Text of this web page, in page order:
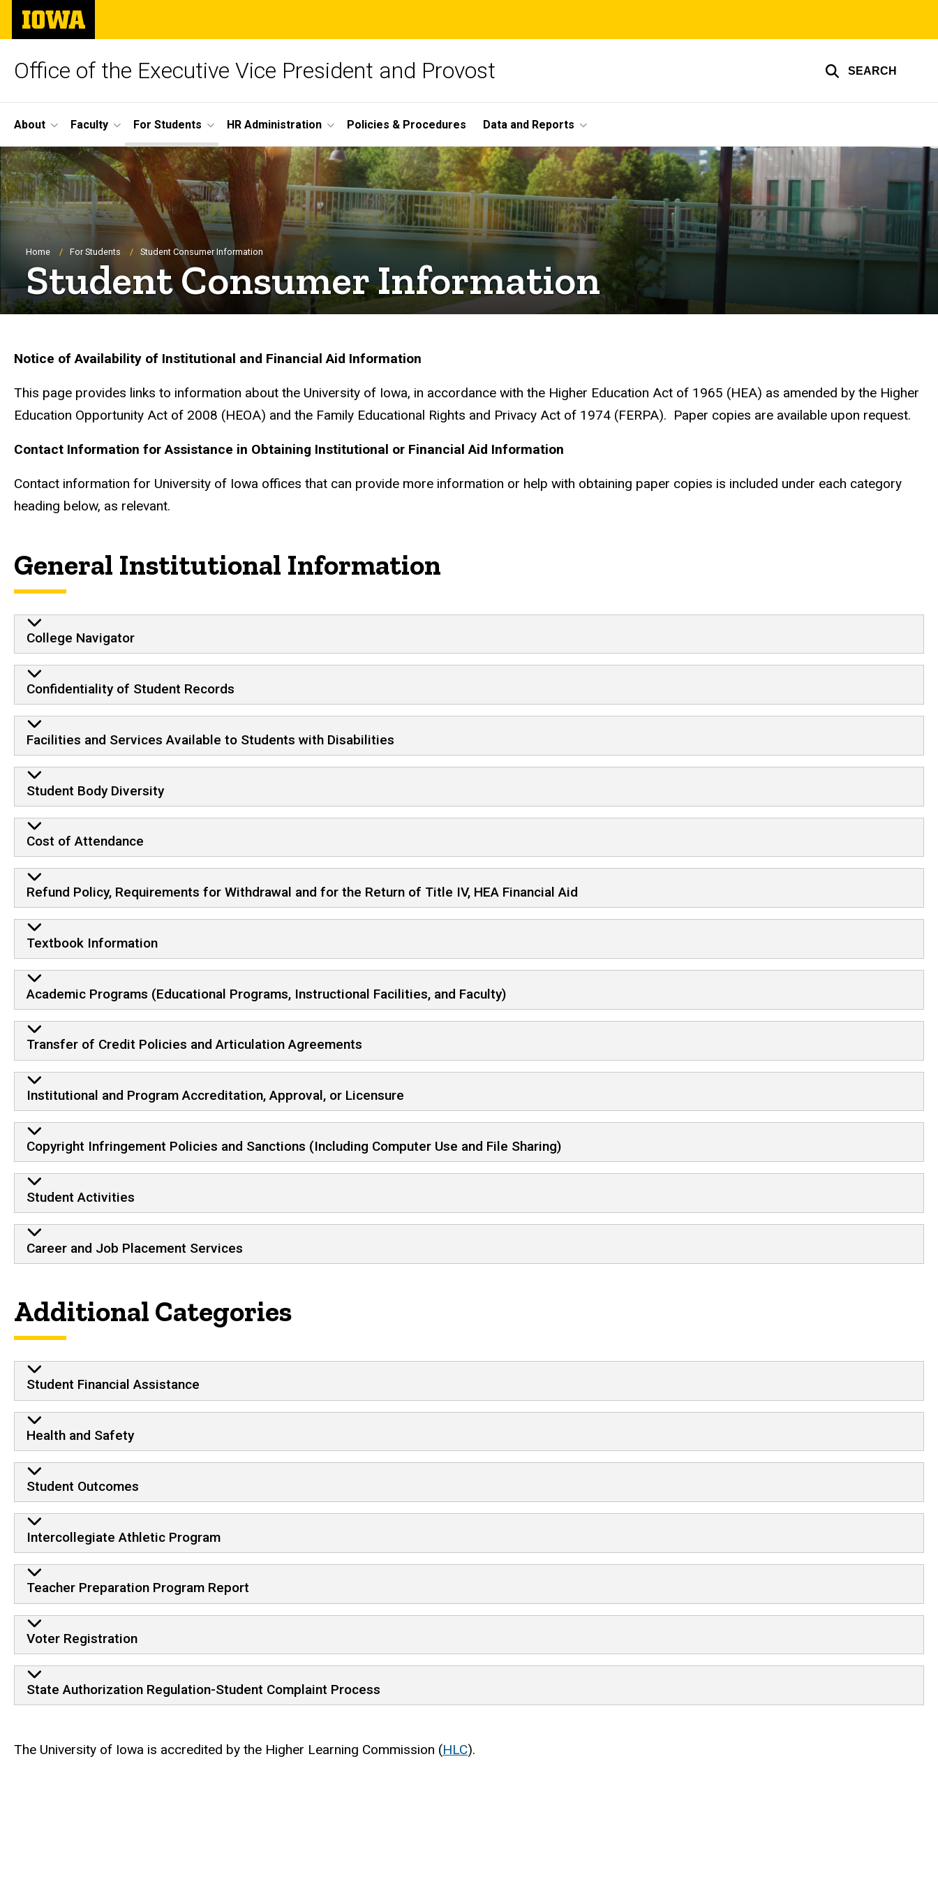
Skip
main
The
University
of
Office of the Executive Vice President and Provost SEARCH
Site
Main
Navigation
About Faculty For Students HR Administration Policies & Procedures Data and Reports
Breadcrumb
Home For Students Student Consumer Information
Student Consumer Information
Notice of Availability of Institutional and Financial Aid Information
This page provides links to information about the University of Iowa, in accordance with the Higher Education Act of 1965 (HEA) as amended by the Higher
Education Opportunity Act of 2008 (HEOA) and the Family Educational Rights and Privacy Act of 1974 (FERPA). Paper copies are available upon request.
Contact Information for Assistance in Obtaining Institutional or Financial Aid Information
Contact information for University of Iowa offices that can provide more information or help with obtaining paper copies is included under each category
heading below, as relevant.
General Institutional Information
College Navigator
Confidentiality of Student Records
Facilities and Services Available to Students with Disabilities
Student Body Diversity
Cost of Attendance
Refund Policy, Requirements for Withdrawal and for the Return of Title IV, HEA Financial Aid
Textbook Information
Academic Programs (Educational Programs, Instructional Facilities, and Faculty)
Transfer of Credit Policies and Articulation Agreements
Institutional and Program Accreditation, Approval, or Licensure
Copyright Infringement Policies and Sanctions (Including Computer Use and File Sharing)
Student Activities
Career and Job Placement Services
Additional Categories
Student Financial Assistance
Health and Safety
Student Outcomes
Intercollegiate Athletic Program
Teacher Preparation Program Report
Voter Registration
State Authorization Regulation-Student Complaint Process
The University of Iowa is accredited by the Higher Learning Commission (HLC).